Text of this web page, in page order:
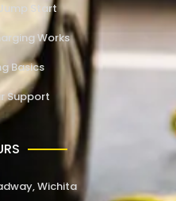
Start
Works
Basics
Support
Wichita